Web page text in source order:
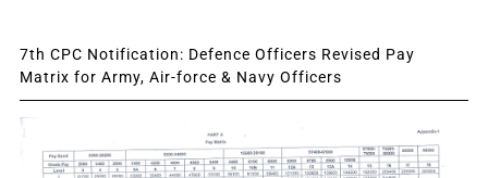
7th CPC Notification: Defence Officers Revised Pay
Matrix for Army, Air-force & Navy Officers